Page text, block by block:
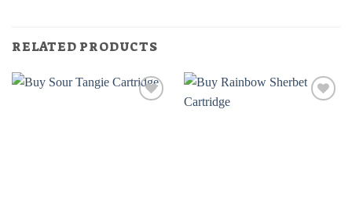
RELATED PRODUCTS